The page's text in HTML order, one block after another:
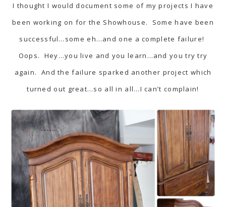
I thought I would document some of my projects I have
been working on for the Showhouse. Some have been
successful…some eh…and one a complete failure!
Oops. Hey…you live and you learn…and you try try
again. And the failure sparked another project which
turned out great…so all in all…I can’t complain!